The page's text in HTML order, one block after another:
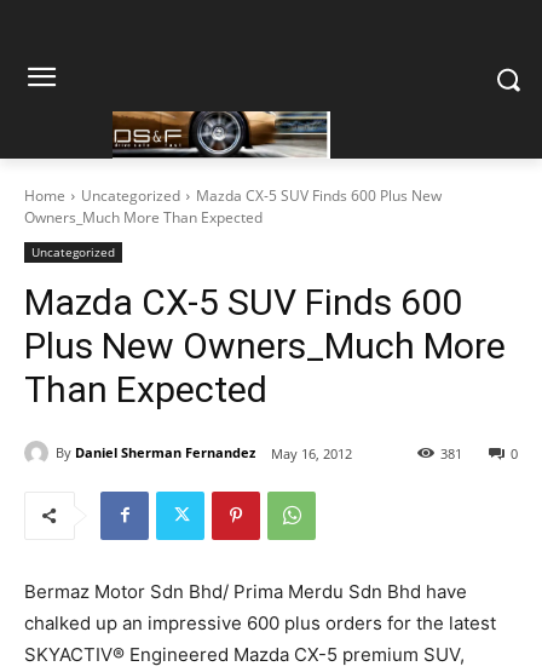
Home Uncategorized
Mazda CX-5 SUV Finds 600 Plus New
Owners_Much More Than Expected
Uncategorized
Mazda CX-5 SUV Finds 600
Plus New Owners_Much More
Than Expected
By Daniel Sherman Fernandez May 16, 2012 0
381
Bermaz Motor Sdn Bhd/ Prima Merdu Sdn Bhd have
chalked up an impressive 600 plus orders for the latest
SKYACTIV® Engineered Mazda CX-5 premium SUV,